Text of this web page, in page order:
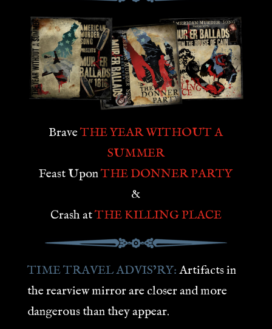
BraveTHE YEAR WITHOUT A
SUMMER
Feast UponTHE DONNER PARTY
&
Crash atTHE KILLING PLACE
TIME TRAVEL ADVIS’RY: Artifacts in
the rearview mirror are closer and more
dangerous than they appear.